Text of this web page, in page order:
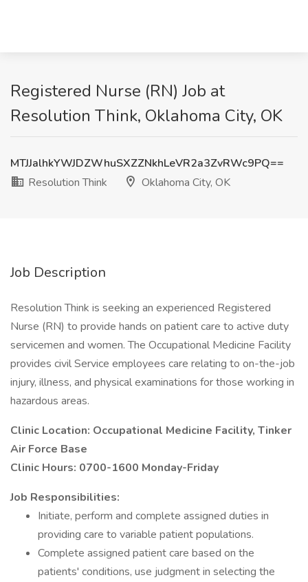
Registered Nurse (RN) Job at
Resolution Think, Oklahoma City, OK
MTJJalhkYWJDZWhuSXZZNkhLeVR2a3ZvRWc9PQ==
Resolution Think
Oklahoma City, OK
Job Description
Resolution Think is seeking an experienced Registered
Nurse (RN) to provide hands on patient care to active duty
servicemen and women. The Occupational Medicine Facility
provides civil Service employees care relating to on-the-job
injury, illness, and physical examinations for those working in
hazardous areas.
Clinic Location: Occupational Medicine Facility, Tinker
Air Force Base
Clinic Hours: 0700-1600 Monday-Friday
Job Responsibilities:
Initiate, perform and complete assigned duties in
providing care to variable patient populations.
Complete assigned patient care based on the
patients' conditions, use judgment in selecting the